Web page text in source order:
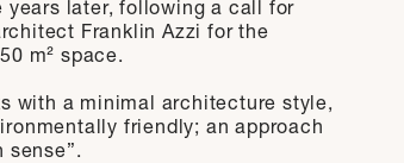
years later, following a call for
Franklin Azzi for the
m² space.
with a minimal architecture style,
friendly; an approach
sense”.